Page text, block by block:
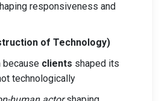
responsiveness and
of Technology)
because clients shaped its
technologically